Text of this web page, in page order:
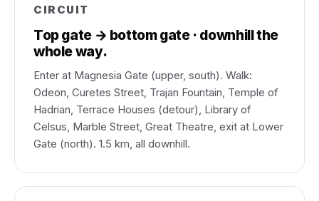
CIRCUIT
Top gate → bottom gate · downhill the
whole way.
Enter at Magnesia Gate (upper, south). Walk:
Odeon, Curetes Street, Trajan Fountain, Temple of
Hadrian, Terrace Houses (detour), Library of
Celsus, Marble Street, Great Theatre, exit at Lower
Gate (north). 1.5 km, all downhill.